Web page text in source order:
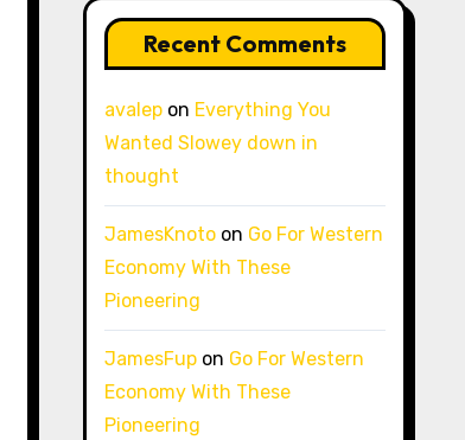
Recent Comments
avalepon Everything You
Wanted Slowey down in
thought
JamesKnotoon Go For Western
Economy With These
Pioneering
JamesFupon Go For Western
Economy With These
Pioneering